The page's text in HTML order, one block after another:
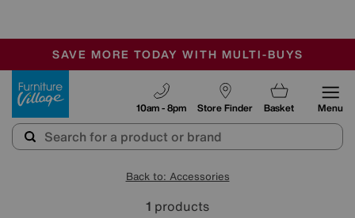
SALE - MANY OFFERS END TODAY
OUR STORES ARE AIR-CONDITIONED
SAVE MORE TODAY WITH MULTI-BUYS
Store Finder
10am - 8pm Basket Menu
Back to: Accessories
1 products